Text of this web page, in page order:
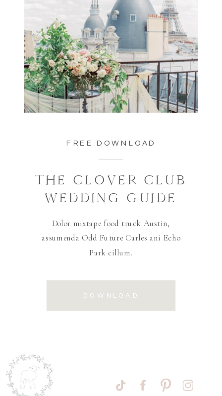
FREE DOWNLOAD
THE CLOVER CLUB
WEDDING GUIDE
Dolor mixtape food truck Austin,
assumenda Odd Future Carles ani Echo
Park cillum.
DOWNLOAD